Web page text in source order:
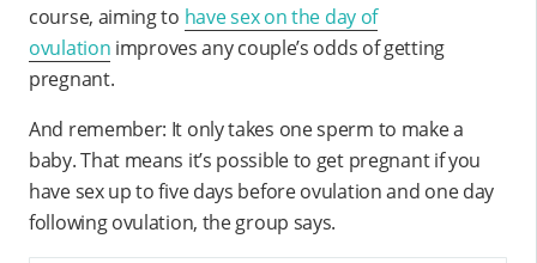
course, aiming to have sex on the day of
ovulation improves any couple’s odds of getting
pregnant.
And remember: It only takes one sperm to make a
baby. That means it’s possible to get pregnant if you
have sex up to five days before ovulation and one day
following ovulation, the group says.